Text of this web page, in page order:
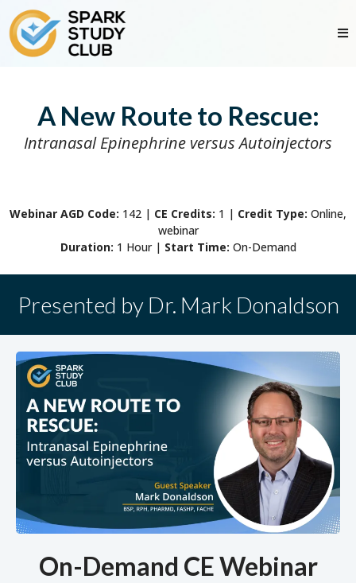
A New Route to Rescue:
Intranasal Epinephrine versus Autoinjectors
Webinar AGD Code: 142 | CE Credits: 1 | Credit Type: Online,
webinar
Duration: 1 Hour | Start Time: On-Demand
Presented by Dr. Mark Donaldson
On-Demand CE Webinar